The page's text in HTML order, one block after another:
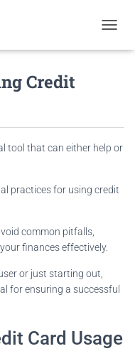
O
A
V
A
Credit
tool that can either help or
practices for using credit
common pitfalls,
finances effectively.
or just starting out,
for ensuring a successful
Card Usage